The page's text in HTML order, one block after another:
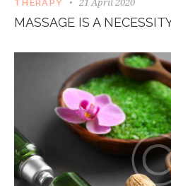
THERAPY
MASSAGE IS A